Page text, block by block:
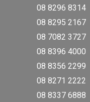
08 8296 8314
08 8295 2167
08 7082 3727
08 8396 4000
08 8356 2299
08 8271 2222
08 8337 6888